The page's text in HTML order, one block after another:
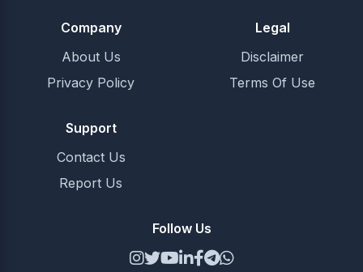
Company
About Us
Privacy Policy
Legal
Disclaimer
Terms Of Use
Support
Contact Us
Report Us
Follow Us